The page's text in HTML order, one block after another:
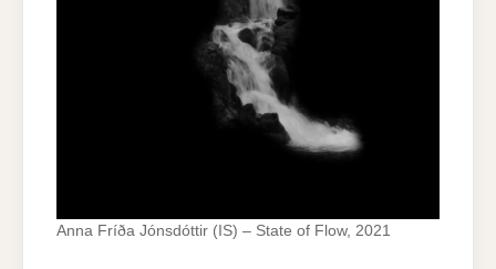
Anna Fríða Jónsdóttir (IS) – State of Flow, 2021